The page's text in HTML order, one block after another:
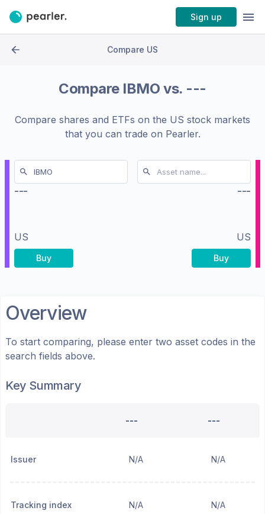
Sign up
Compare US
Compare IBMO vs. ---
Compare shares and ETFs on the US stock markets
that you can trade on Pearler.
---
US
Buy
---
US
Buy
Overview
To start comparing, please enter two asset codes in the
search fields above.
Key Summary
--- ---
Issuer N/A N/A
Tracking index N/A N/A